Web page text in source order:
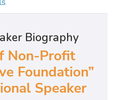
Biography
Non-Profit
Foundation”
Speaker